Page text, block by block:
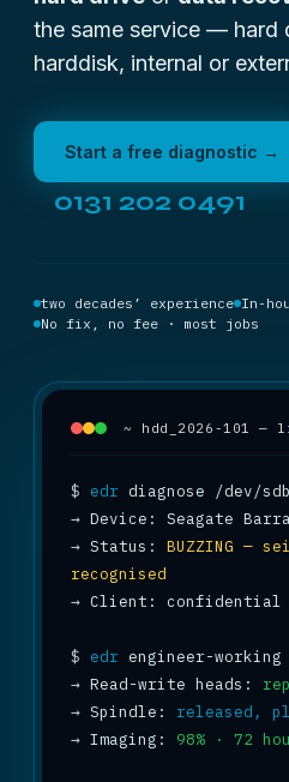
the same service — hard
harddisk, internal or
Start a free diagnostic →
0131 202 0491
two decades’ experience In-
No fix, no fee · most jobs
~ hdd_2026-101 —
$ edr
→
→ Status: BUZZING —
recognised
→ Client: confidential
$ edr
→ Read-write heads:
→ Spindle: released,
→ Imaging: 98% · 72